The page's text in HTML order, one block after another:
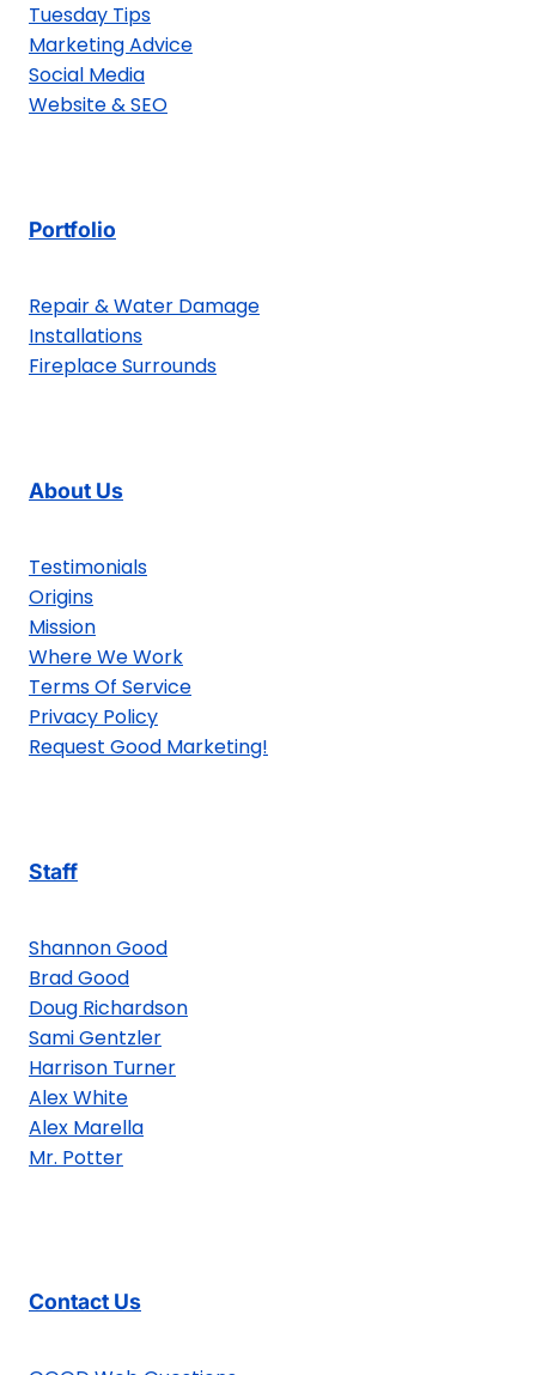
Tuesday Tips
Marketing Advice
Social Media
Website & SEO
Portfolio
Repair & Water Damage
Installations
Fireplace Surrounds
About Us
Testimonials
Origins
Mission
Where We Work
Terms Of Service
Privacy Policy
Request Good Marketing!
Staff
Shannon Good
Brad Good
Doug Richardson
Sami Gentzler
Harrison Turner
Alex White
Alex Marella
Mr. Potter
Contact Us